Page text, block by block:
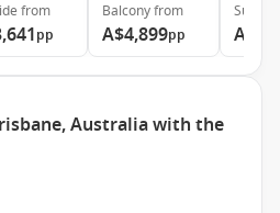
from
pp
Balconyfrom
A$4,899pp
Suite
Australia with the